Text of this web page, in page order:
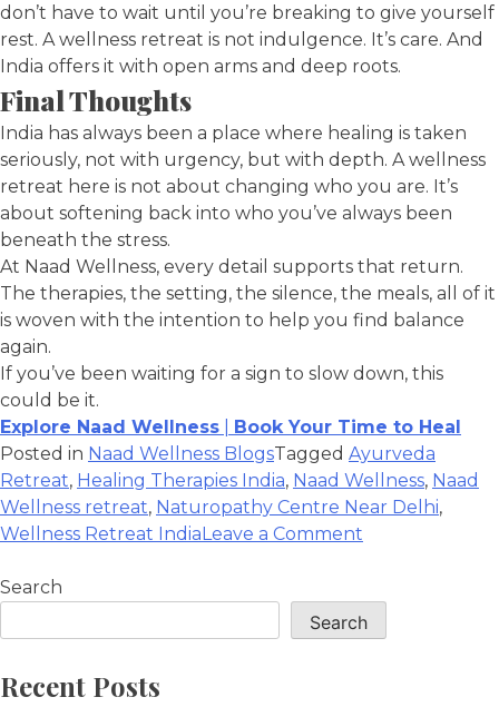
don’t have to wait until you’re breaking to give yourself
rest. A wellness retreat is not indulgence. It’s care. And
India offers it with open arms and deep roots.
Final Thoughts
India has always been a place where healing is taken
seriously, not with urgency, but with depth. A wellness
retreat here is not about changing who you are. It’s
about softening back into who you’ve always been
beneath the stress.
At Naad Wellness, every detail supports that return.
The therapies, the setting, the silence, the meals, all of it
is woven with the intention to help you find balance
again.
If you’ve been waiting for a sign to slow down, this
could be it.
Explore Naad Wellness
Book Your Time to Heal
Posted in Naad Wellness BlogsTagged Ayurveda
Retreat, Healing Therapies India, Naad Wellness, Naad
Wellness retreat, Naturopathy Centre Near Delhi,
Wellness Retreat IndiaLeave a Comment
Search
Search
Recent Posts